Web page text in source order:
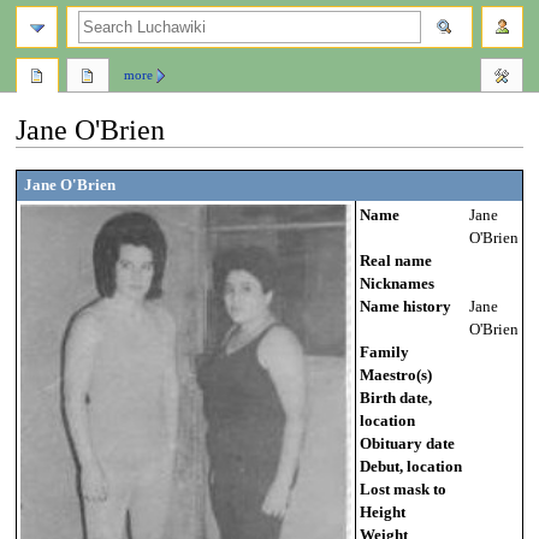
Jane O'Brien
Jump
to
Jump
to
Jane O'Brien
Name
Jane
O'Brien
Real name
Nicknames
Name history
Jane
O'Brien
Family
Maestro(s)
Birth date,
location
Obituary date
Debut, location
Lost mask to
Height
Weight
more
search